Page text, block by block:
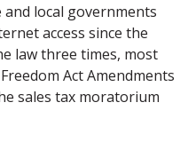
local governments
access since the
law three times, most
Act Amendments
sales tax moratorium